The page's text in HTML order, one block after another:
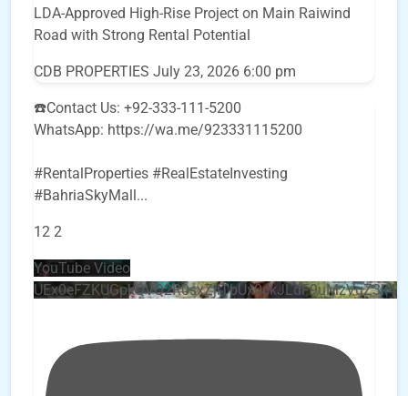
LDA-Approved High-Rise Project on Main Raiwind
Road with Strong Rental Potential
CDB PROPERTIES July 23, 2026 6:00 pm
☎️Contact Us: +92-333-111-5200
WhatsApp: https://wa.me/923331115200
#RentalProperties #RealEstateInvesting
#BahriaSkyMall...
12 2
YouTube Video